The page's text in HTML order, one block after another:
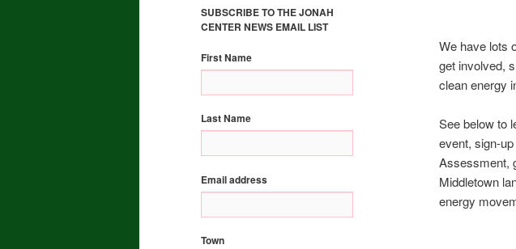
We have lots
get involved,
clean energy
See below to
event, sign-
Assessment,
Middletown
energy
SUBSCRIBE TO THE JONAH
CENTER NEWS EMAIL LIST
First Name
Last Name
Email address
Town